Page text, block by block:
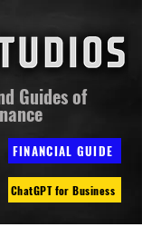
Guides of
FINANCIAL GUIDE
ChatGPT for Business